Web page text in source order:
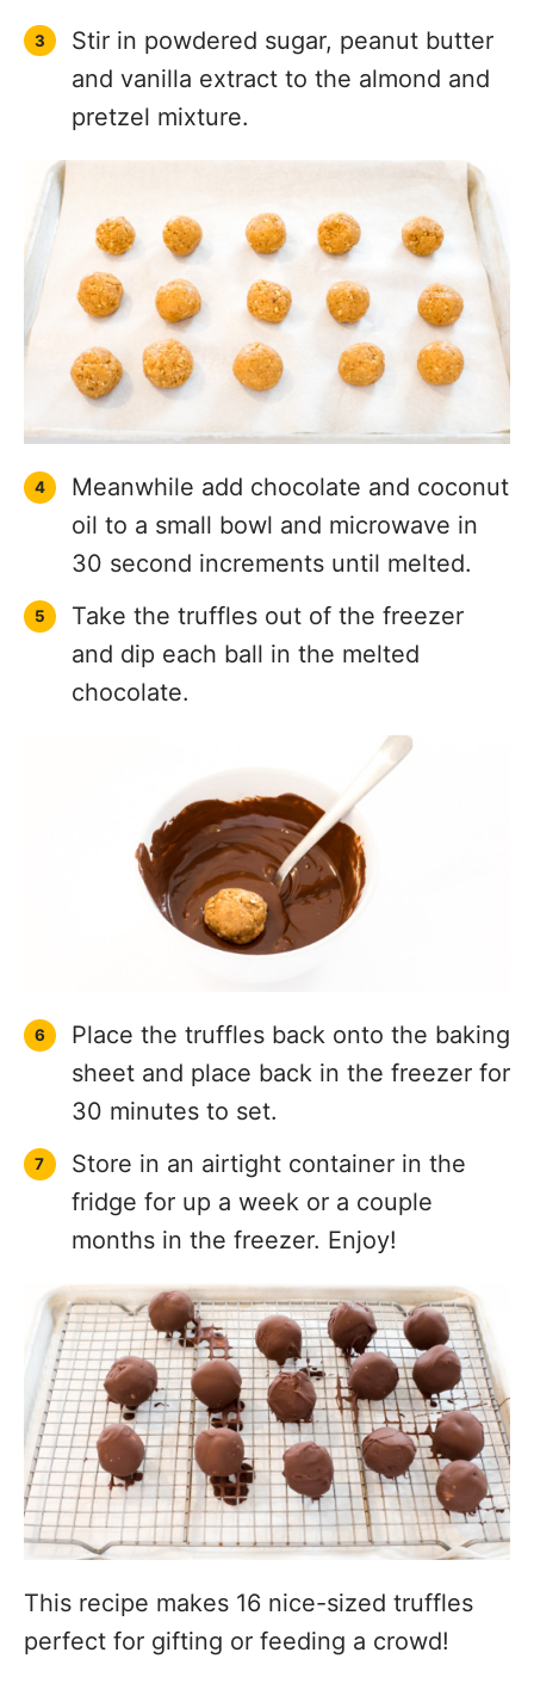
Stir in powdered sugar, peanut butter
and vanilla extract to the almond and
pretzel mixture.
Meanwhile add chocolate and coconut
oil to a small bowl and microwave in
30 second increments until melted.
Take the truffles out of the freezer
and dip each ball in the melted
chocolate.
Place the truffles back onto the baking
sheet and place back in the freezer for
30 minutes to set.
Store in an airtight container in the
fridge for up a week or a couple
months in the freezer. Enjoy!
This recipe makes 16 nice-sized truffles
perfect for gifting or feeding a crowd!